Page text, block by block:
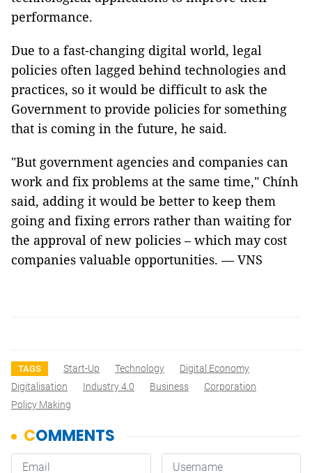
performance.
Due to a fast-changing digital world, legal
policies often lagged behind technologies and
practices, so it would be difficult to ask the
Government to provide policies for something
that is coming in the future, he said.
"But government agencies and companies can
work and fix problems at the same time," Chính
said, adding it would be better to keep them
going and fixing errors rather than waiting for
the approval of new policies – which may cost
companies valuable opportunities. — VNS
TAGS Start-Up Technology
Digital Economy
Digitalisation
Industry 4.0 Business
Corporation
Policy Making